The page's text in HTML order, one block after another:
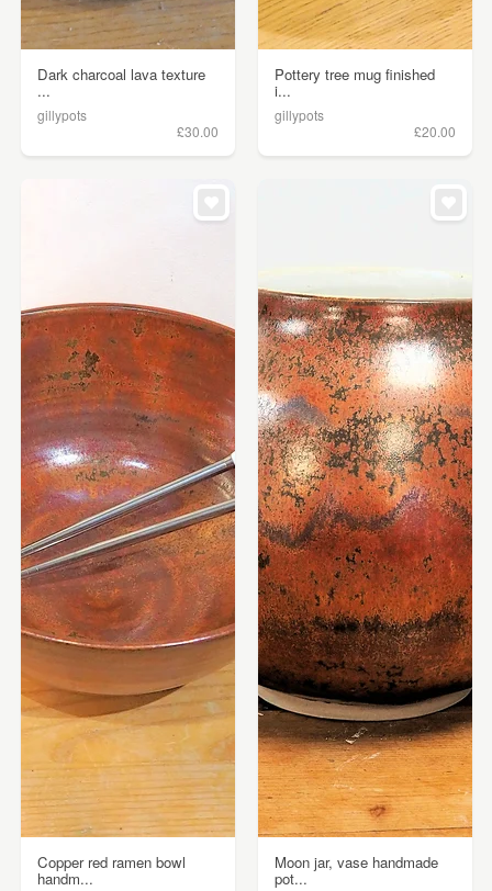
Dark charcoal lava texture
...
gillypots
£30.00
Pottery tree mug finished
i...
gillypots
£20.00
Copper red ramen bowl
handm...
Moon jar, vase handmade
pot...